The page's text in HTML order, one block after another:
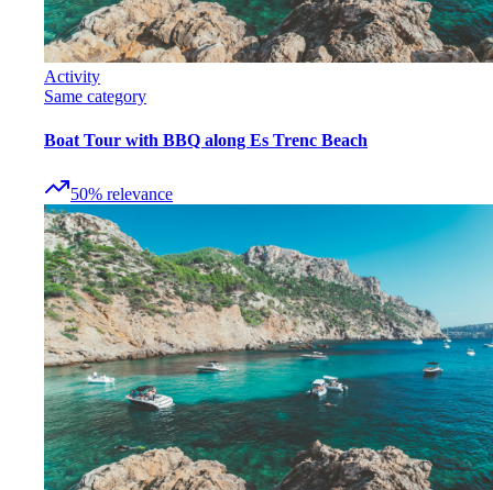
Activity
Same category
Boat Tour with BBQ along Es Trenc Beach
50% relevance